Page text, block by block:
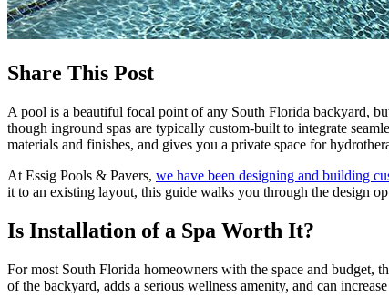
Share This Post
A pool is a beautiful focal point of any South Florida backyard,
though inground spas are typically custom-built to integrate
materials and finishes, and gives you a private space for
At Essig Pools & Pavers, we have been designing and building
it to an existing layout, this guide walks you through the design
Is Installation of a Spa Worth It?
For most South Florida homeowners with the space and budget,
of the backyard, adds a serious wellness amenity, and can